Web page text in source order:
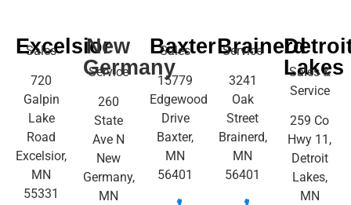
Excelsior
Sales
720
Galpin
Lake
Road
Excelsior,
MN
55331
New
Germany
Service
260
State
Ave N
New
Germany,
MN
Baxter
Sales
15779
Edgewood
Drive
Baxter,
MN
56401
Brainerd
Service
3241
Oak
Street
Brainerd,
MN
56401
Lakes
Sales &
Service
259 Co
Hwy 11,
Detroit
Lakes,
MN